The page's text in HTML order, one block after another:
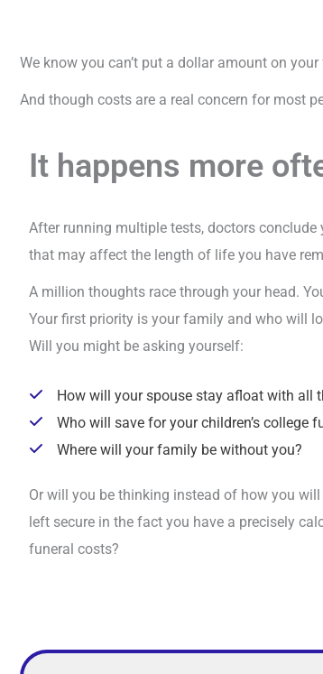
We know you can’t put a dollar amount on
And though costs are a real concern for most
It happens more
After running multiple tests, doctors
that may affect the length of life you have
A million thoughts race through your head.
Your first priority is your family and who will
Will you might be asking yourself:
How will your spouse stay afloat with all
Who will save for your children’s college
Where will your family be without you?
Or will you be thinking instead of how you
left secure in the fact you have a precisely
funeral costs?